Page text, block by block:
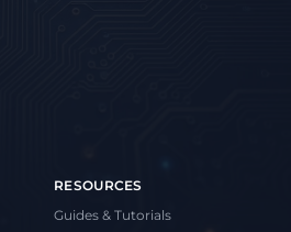
RESOURCES
Guides & Tutorials